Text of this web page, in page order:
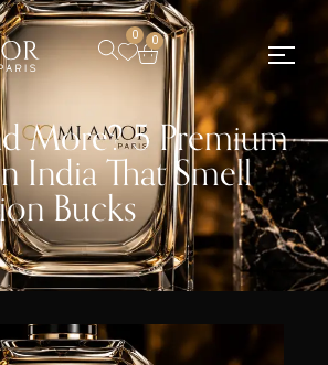
0 0
More? 5 Premium
India That Smell
Bucks